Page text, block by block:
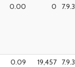
0.00 0 7.9.3
0.09 19,457 7.9.3